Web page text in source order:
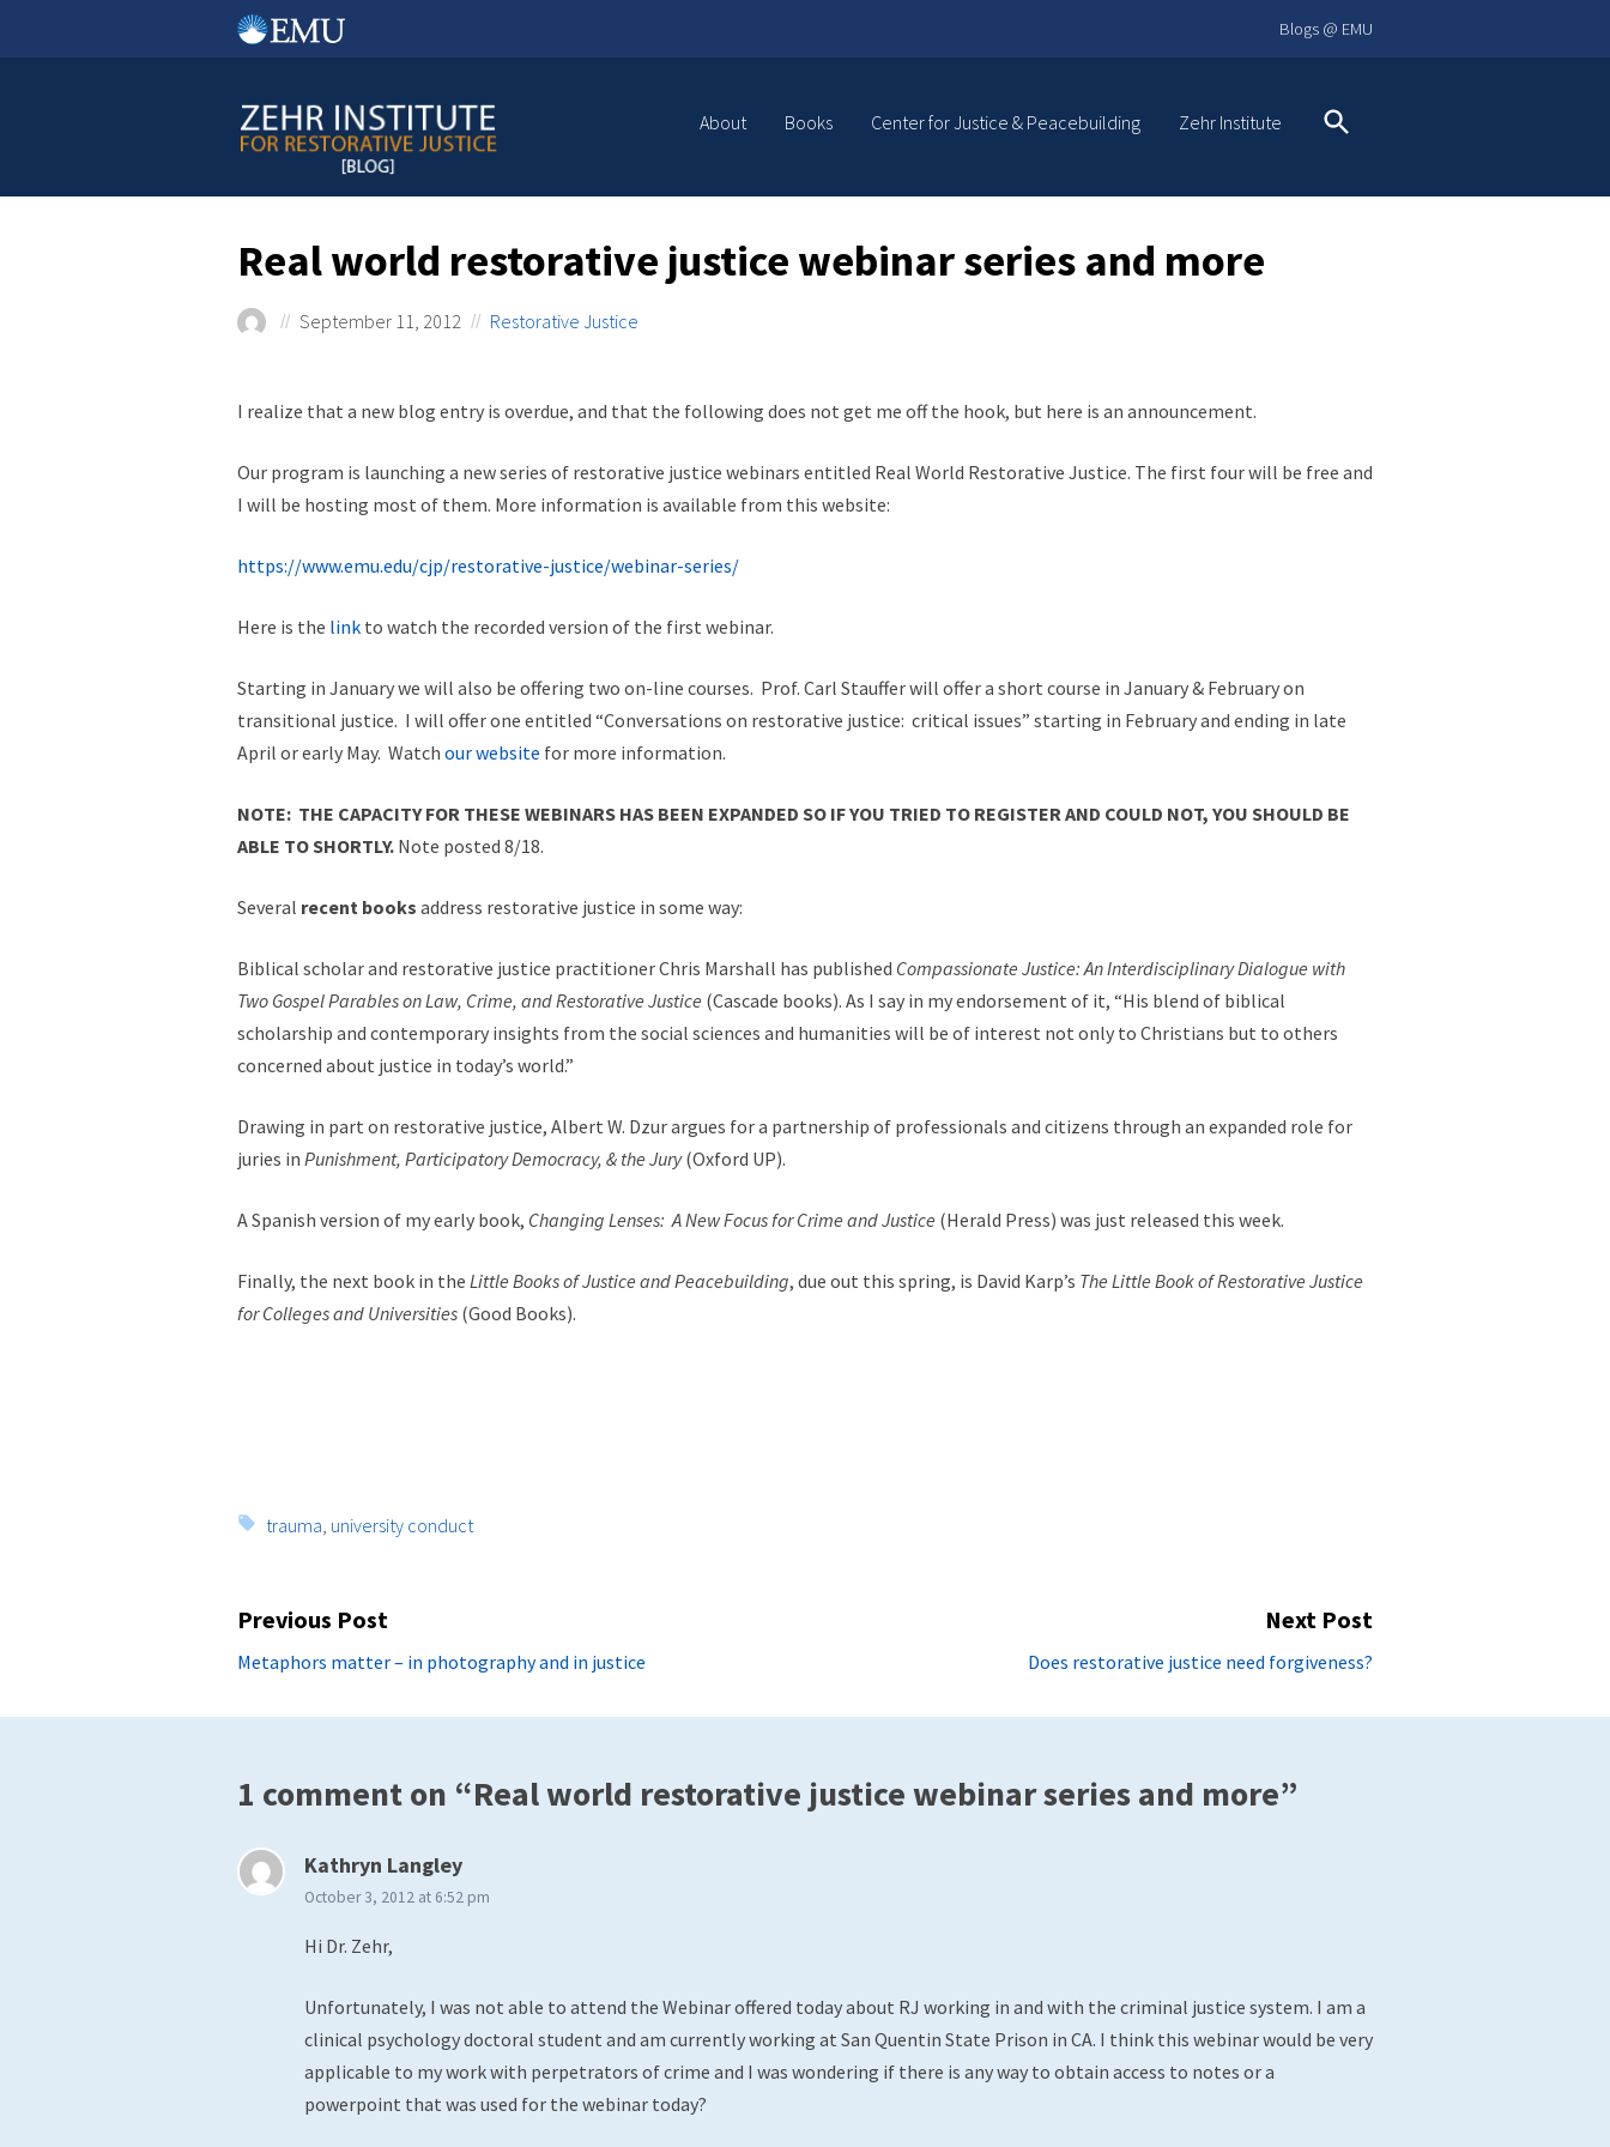
Blogs @ EMU
About Books Center for Justice & Peacebuilding Zehr Institute
Search
Real world restorative justice webinar series and more
September 11, 2012 Restorative Justice
I realize that a new blog entry is overdue, and that the following does not get me off the hook, but here is an announcement.
Our program is launching a new series of restorative justice webinars entitled Real World Restorative Justice. The first four will be free and
I will be hosting most of them. More information is available from this website:
https://www.emu.edu/cjp/restorative-justice/webinar-series/
Here is the link to watch the recorded version of the first webinar.
Starting in January we will also be offering two on-line courses. Prof. Carl Stauffer will offer a short course in January & February on
transitional justice. I will offer one entitled “Conversations on restorative justice: critical issues” starting in February and ending in late
April or early May. Watch our website for more information.
NOTE: THE CAPACITY FOR THESE WEBINARS HAS BEEN EXPANDED SO IF YOU TRIED TO REGISTER AND COULD NOT, YOU SHOULD BE
ABLE TO SHORTLY. Note posted 8/18.
Several recent books address restorative justice in some way:
Biblical scholar and restorative justice practitioner Chris Marshall has published Compassionate Justice: An Interdisciplinary Dialogue with
Two Gospel Parables on Law, Crime, and Restorative Justice (Cascade books). As I say in my endorsement of it, “His blend of biblical
scholarship and contemporary insights from the social sciences and humanities will be of interest not only to Christians but to others
concerned about justice in today’s world.”
Drawing in part on restorative justice, Albert W. Dzur argues for a partnership of professionals and citizens through an expanded role for
juries in Punishment, Participatory Democracy, & the Jury(Oxford UP).
A Spanish version of my early book, Changing Lenses: A New Focus for Crime and Justice (Herald Press) was just released this week.
Finally, the next book in the Little Books of Justice and Peacebuilding, due out this spring, is David Karp’s The Little Book of Restorative Justice
for Colleges and Universities (Good Books).
Tags:
trauma, university conduct
Post
navigation
Previous Post
Previous
Metaphors matter – in photography and in justice
Next Post
Does restorative justice need forgiveness?
1 comment on “Real world restorative justice webinar series and more”
Kathryn Langleysays:
October 3, 2012 at 6:52 pm
Hi Dr. Zehr,
Unfortunately, I was not able to attend the Webinar offered today about RJ working in and with the criminal justice system. I am a
clinical psychology doctoral student and am currently working at San Quentin State Prison in CA. I think this webinar would be very
applicable to my work with perpetrators of crime and I was wondering if there is any way to obtain access to notes or a
powerpoint that was used for the webinar today?